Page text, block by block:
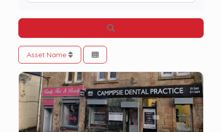
Asset Name